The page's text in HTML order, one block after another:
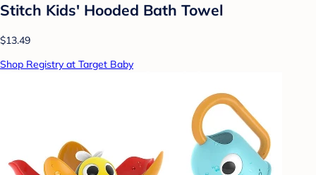
Stitch Kids' Hooded Bath Towel
$13.49
Shop Registry at Target Baby